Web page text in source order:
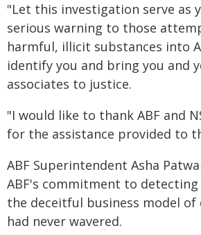
"Let this investigation serve as
serious warning to those
harmful, illicit substances into
identify you and bring you and
associates to justice.
"I would like to thank ABF and
for the assistance provided to
ABF Superintendent Asha
ABF's commitment to
the deceitful business model of
had never wavered.